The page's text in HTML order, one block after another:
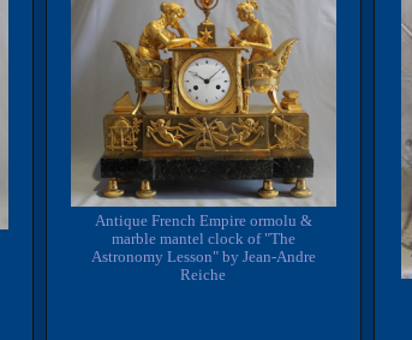
Antique French Empire ormolu &
marble mantel clock of "The
Astronomy Lesson" by Jean-Andre
Reiche